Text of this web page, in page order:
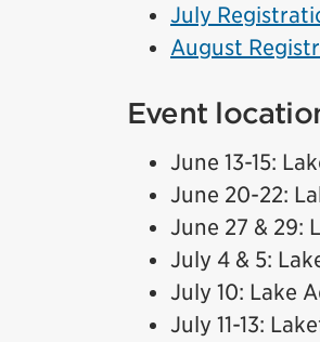
July
August
Event
June 13-15:
June 20-22:
June 27 & 29:
July 4 & 5:
July 10: Lake
July 11-13: